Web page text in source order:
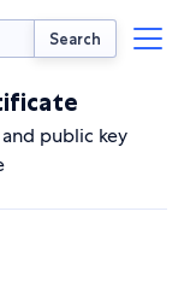
Search
public key